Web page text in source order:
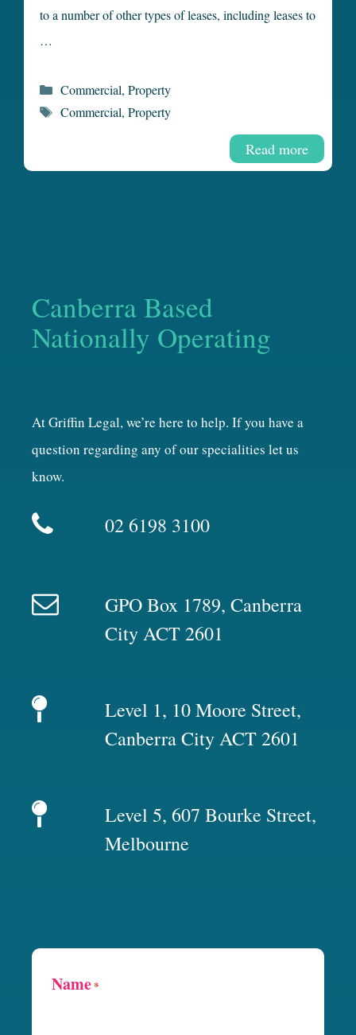
to a number of other types of leases, including leases to
…
Read more
Categories
Commercial, Property
Tags
Commercial, Property
Canberra Based
Nationally Operating
At Griffin Legal, we’re here to help. If you have a
question regarding any of our specialities let us
know.
02 6198 3100
GPO Box 1789, Canberra
City ACT 2601
Level 1, 10 Moore Street,
Canberra City ACT 2601
Level 5, 607 Bourke Street,
Melbourne
Name*